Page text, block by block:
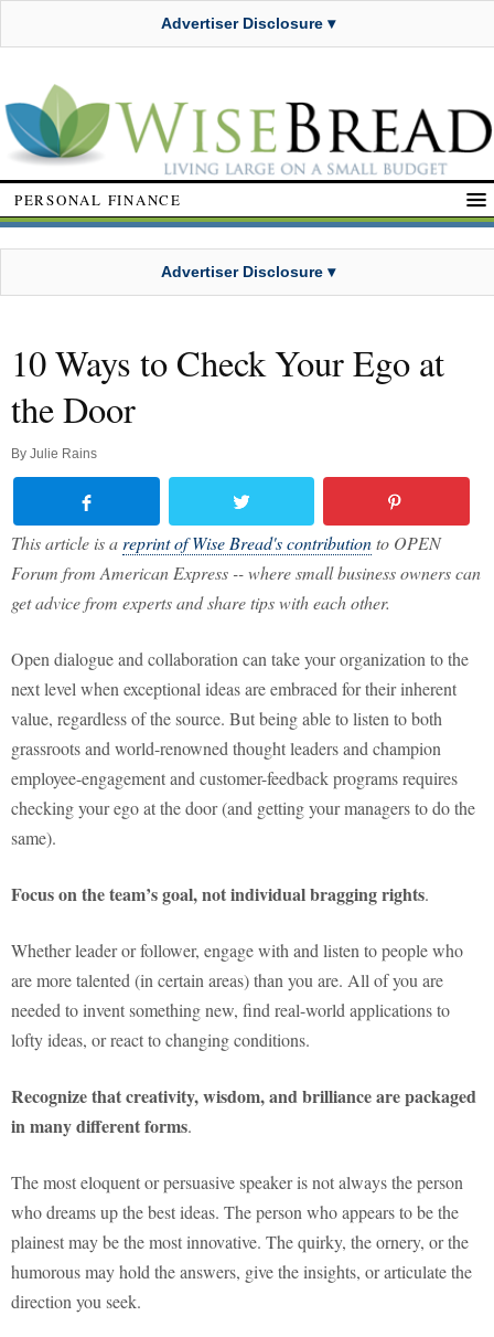
Advertiser Disclosure ▾
PERSONAL FINANCE
Advertiser Disclosure ▾
10 Ways to Check Your Ego at
the Door
By Julie Rains
This article is a reprint of Wise Bread's contributionto OPEN
Forum from American Express -- where small business owners can
get advice from experts and share tips with each other.
Open dialogue and collaboration can take your organization to the
next level when exceptional ideas are embraced for their inherent
value, regardless of the source. But being able to listen to both
grassroots and world-renowned thought leaders and champion
employee-engagement and customer-feedback programs requires
checking your ego at the door (and getting your managers to do the
same).
Focus on the team’s goal, not individual bragging rights.
Whether leader or follower, engage with and listen to people who
are more talented (in certain areas) than you are. All of you are
needed to invent something new, find real-world applications to
lofty ideas, or react to changing conditions.
Recognize that creativity, wisdom, and brilliance are packaged
in many different forms.
The most eloquent or persuasive speaker is not always the person
who dreams up the best ideas. The person who appears to be the
plainest may be the most innovative. The quirky, the ornery, or the
humorous may hold the answers, give the insights, or articulate the
direction you seek.